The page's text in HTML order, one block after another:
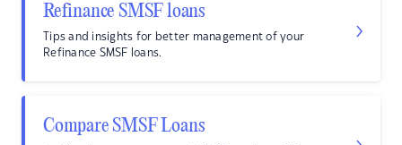
Refinance SMSF loans
Tips and insights for better management of your
Refinance SMSF loans.
Compare SMSF Loans